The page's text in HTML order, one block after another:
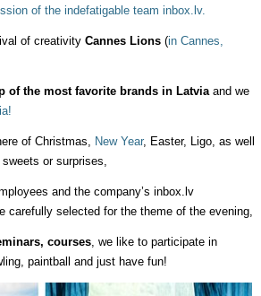
of the indefatigable team inbox.lv.
of creativity Cannes Lions(in Cannes,
of the most favorite brands in Latviaand we
of Christmas, New Year, Easter, Ligo, as well
or surprises,
and the company’s inbox.lv
carefully selected for the theme of the evening,
courses, we like to participate in
paintball and just have fun!